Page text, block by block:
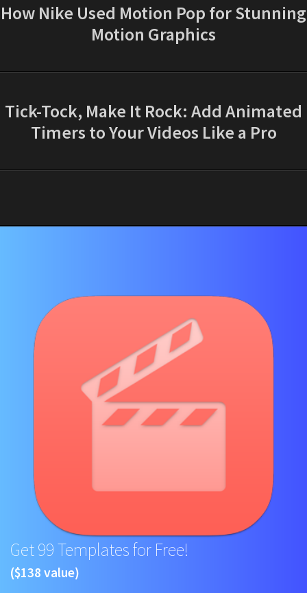
How Nike Used Motion Pop for Stunning
Motion Graphics
Tick-Tock, Make It Rock: Add Animated
Timers to Your Videos Like a Pro
Get 99 Templates for Free!
($138 value)